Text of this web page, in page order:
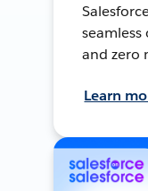
and zero
Learn